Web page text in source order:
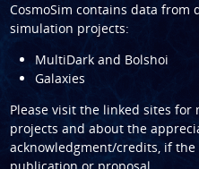
CosmoSim contains data from
simulation projects:
MultiDark and Bolshoi
Galaxies
Please visit the linked sites
projects and about the
acknowledgment/credits, if